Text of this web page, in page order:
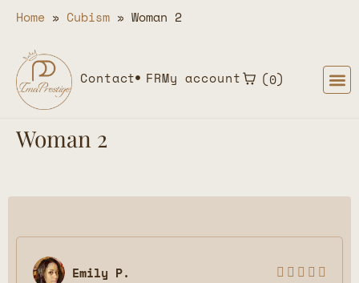
Home » Cubism » Woman 2
Contact FRMy account 0
Woman 2
Emily P.     